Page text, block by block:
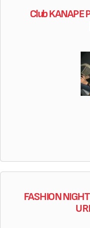
Club KANAPE
FASHION